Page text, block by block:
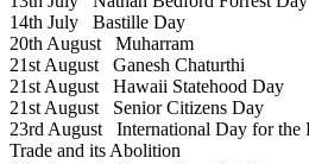
14th July Bastille Day
20th August Muharram
21st August Ganesh Chaturthi
21st August Hawaii Statehood Day
21st August Senior Citizens Day
23rd August International Day for the
Trade and its Abolition